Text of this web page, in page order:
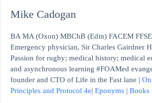
Mike Cadogan
BA MA (Oxon) MBChB (Edin) FACEM
Emergency physician, Sir Charles Gairdner
Passion for rugby; medical history; medical
and asynchronous learning #FOAMed
founder and CTO of Life in the Fast lane |
Principles and Protocol 4e| Eponyms | Books